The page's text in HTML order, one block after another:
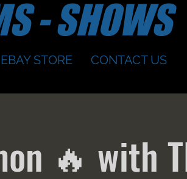
- SHOWS
EBAY STORE CONTACT US
🔥 with